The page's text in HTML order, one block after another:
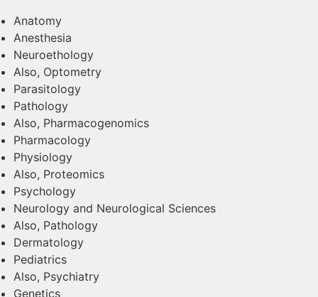
Anatomy
Anesthesia
Neuroethology
Also, Optometry
Parasitology
Pathology
Also, Pharmacogenomics
Pharmacology
Physiology
Also, Proteomics
Psychology
Neurology and Neurological Sciences
Also, Pathology
Dermatology
Pediatrics
Also, Psychiatry
Genetics